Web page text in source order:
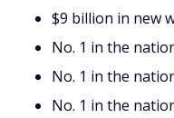
$9 billion in new
No. 1 in the
No. 1 in the
No. 1 in the